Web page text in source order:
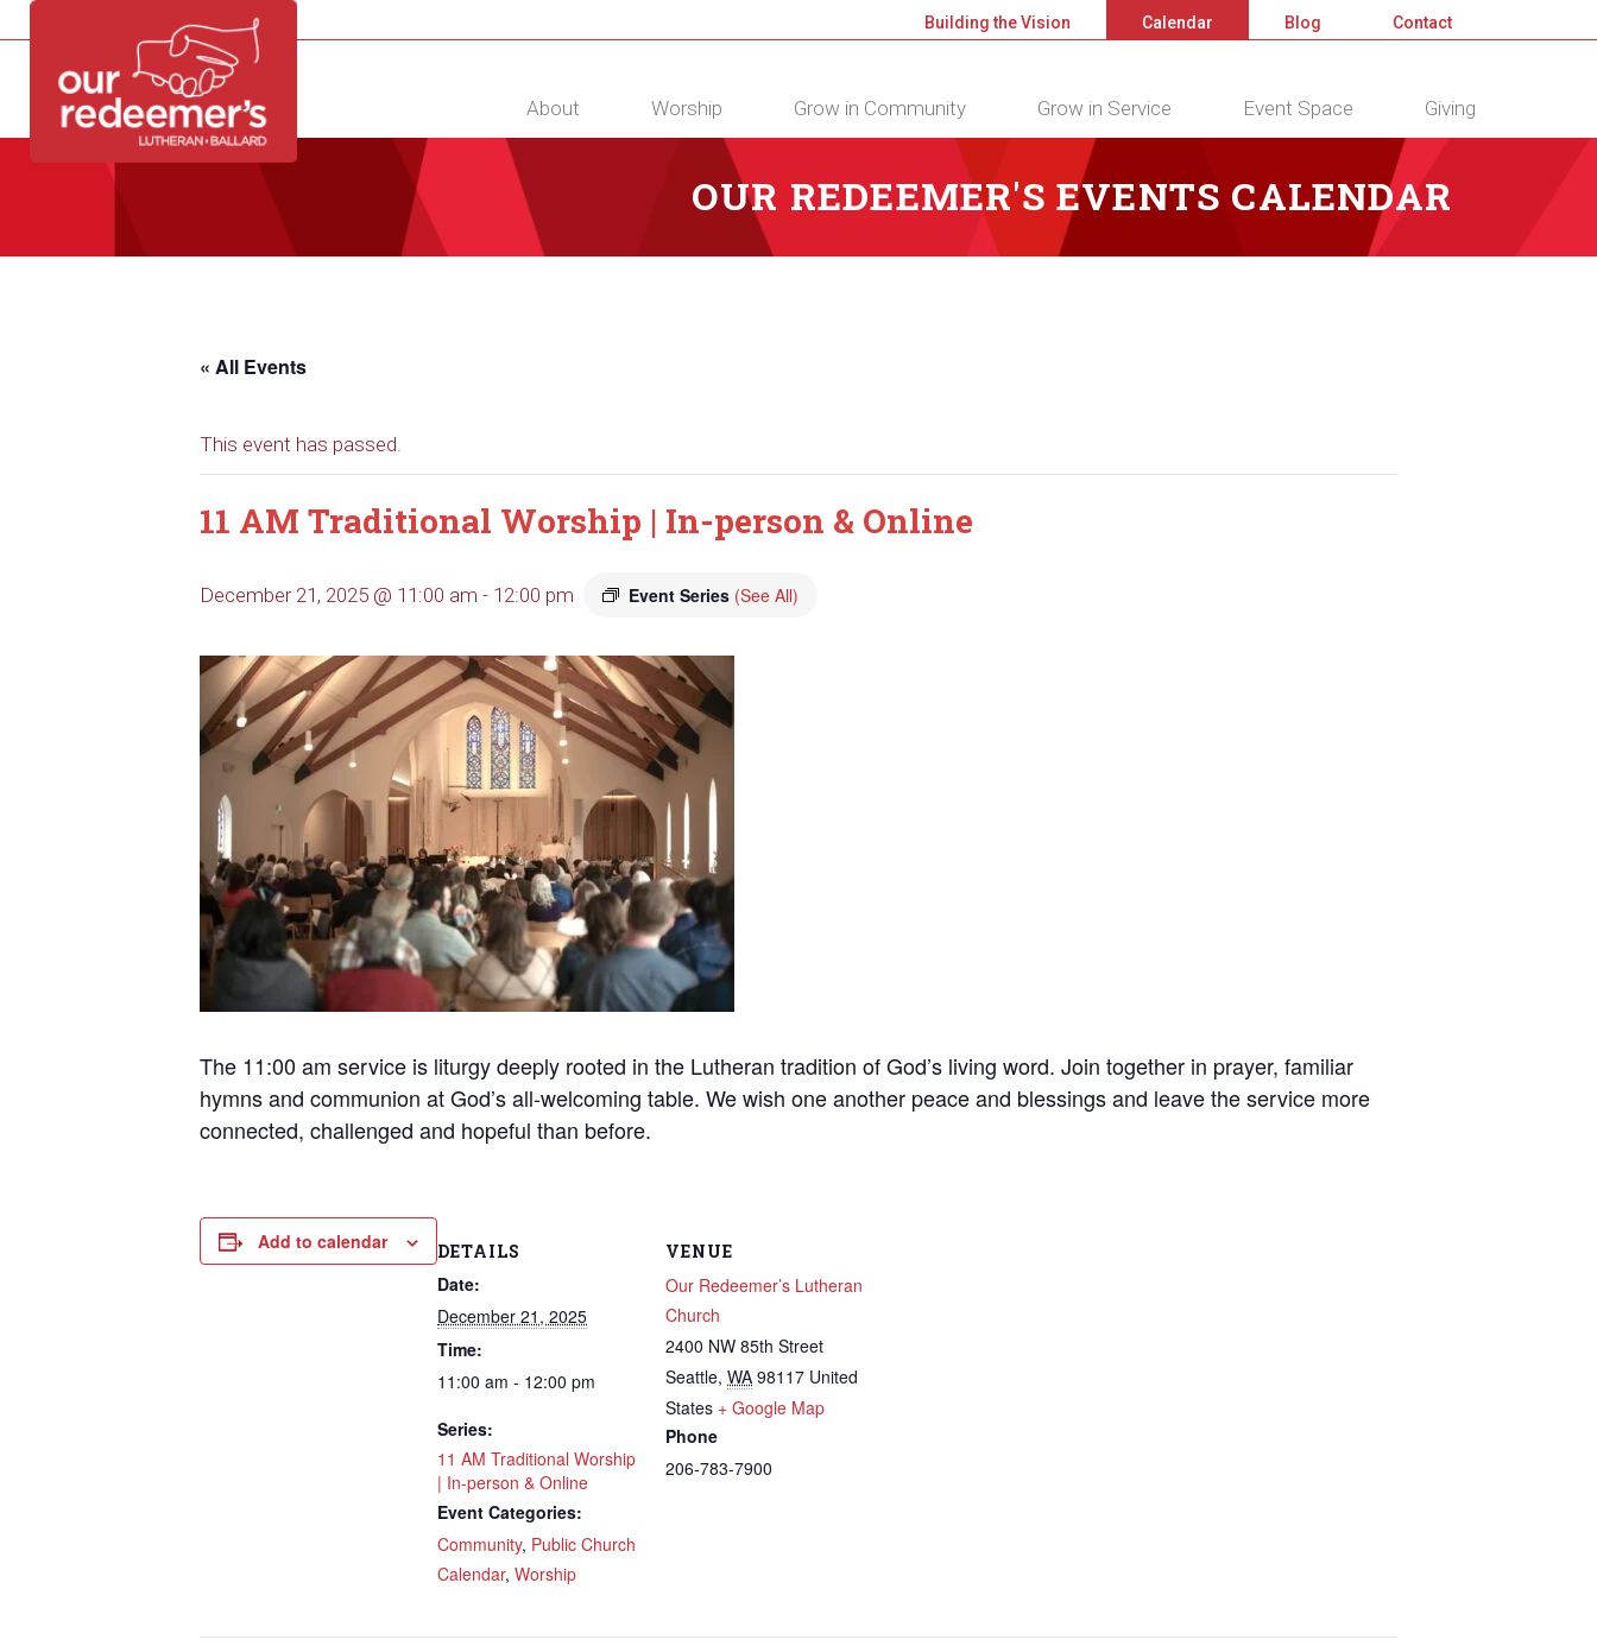
DIRECTORY CALENDAR CONTACT
Building the Vision Calendar Blog Contact
About Worship Grow in Community Grow in Service Event Space Giving
OUR REDEEMER'S EVENTS CALENDAR
« All Events
This event has passed.
11 AM Traditional Worship | In-person & Online
December 21, 2025 @ 11:00 am - 12:00 pm Event Series (See All)
The 11:00 am service is liturgy deeply rooted in the Lutheran tradition of God’s living word. Join together in prayer, familiar
hymns and communion at God’s all-welcoming table. We wish one another peace and blessings and leave the service more
connected, challenged and hopeful than before.
Add to calendar DETAILS
Date:
December 21, 2025
Time:
11:00 am - 12:00 pm
Series:
11 AM Traditional Worship
| In-person & Online
Event Categories:
Community, Public Church
Calendar, Worship
VENUE
Our Redeemer’s Lutheran
Church
2400 NW 85th Street
Seattle, WA 98117 United
States + Google Map
Phone
206-783-7900